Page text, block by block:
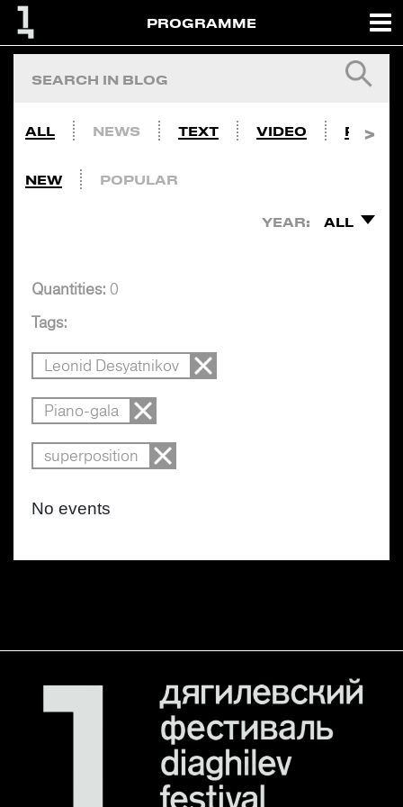
PROGRAMME
ALL NEWS TEXT VIDEO PHOTO
NEW POPULAR
YEAR: ALL
Quantities: 0
Tags:
Leonid Desyatnikov
Piano-gala
superposition
No events